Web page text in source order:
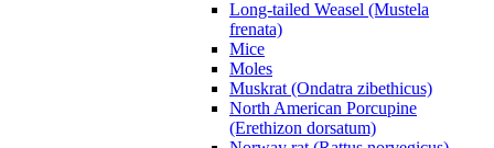
Long-tailed Weasel (Mustela
frenata)
Mice
Moles
Muskrat (Ondatra zibethicus)
North American Porcupine
(Erethizon dorsatum)